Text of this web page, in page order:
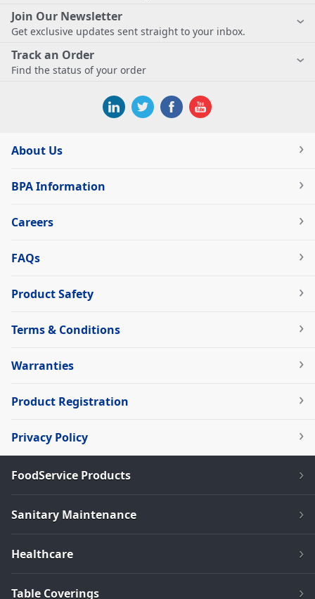
Join Our Newsletter
Get exclusive updates sent straight to your inbox.
Track an Order
Find the status of your order
About Us
BPA Information
Careers
FAQs
Product Safety
Terms & Conditions
Warranties
Product Registration
Privacy Policy
FoodService Products
Sanitary Maintenance
Healthcare
Table Coverings